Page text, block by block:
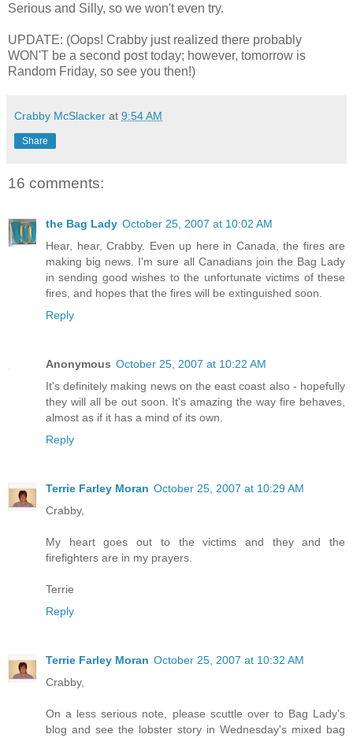
Serious and Silly, so we won't even try.
UPDATE: (Oops! Crabby just realized there probably
WON'T be a second post today; however, tomorrow is
Random Friday, so see you then!)
Crabby McSlacker at 9:54 AM
Share
16 comments:
the Bag Lady October 25, 2007 at 10:02 AM
Hear, hear, Crabby. Even up here in Canada, the fires are
making big news. I'm sure all Canadians join the Bag Lady
in sending good wishes to the unfortunate victims of these
fires, and hopes that the fires will be extinguished soon.
Reply
Anonymous October 25, 2007 at 10:22 AM
It's definitely making news on the east coast also - hopefully
they will all be out soon. It's amazing the way fire behaves,
almost as if it has a mind of its own.
Reply
Terrie Farley Moran October 25, 2007 at 10:29 AM
Crabby,
My heart goes out to the victims and they and the
firefighters are in my prayers.
Terrie
Reply
Terrie Farley Moran October 25, 2007 at 10:32 AM
Crabby,
On a less serious note, please scuttle over to Bag Lady's
blog and see the lobster story in Wednesday's mixed bag